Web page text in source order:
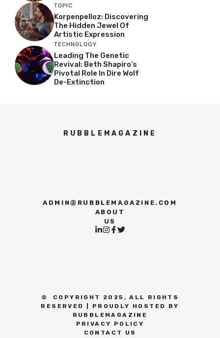
TOPIC
Korpenpelloz: Discovering
The Hidden Jewel Of
Artistic Expression
TECHNOLOGY
Leading The Genetic
Revival: Beth Shapiro’s
Pivotal Role In Dire Wolf
De-Extinction
RUBBLEMAGAZINE
ADMIN@RUBBLEMAGAZINE.COM
ABOUT
US
©
COPYRIGHT 2025, ALL RIGHTS
RESERVED | PROUDLY HOSTED BY
RUBBLEMAGAZINE
PRIVACY POLICY
CONTACT US